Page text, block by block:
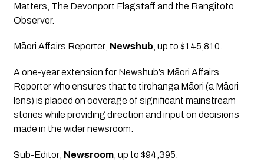
Matters, The Devonport Flagstaff and the Rangitoto
Observer.
Māori Affairs Reporter, Newshub , up to $145,810.
A one-year extension for Newshub’s Māori Affairs
Reporter who ensures that te tirohanga Māori (a Māori
lens) is placed on coverage of significant mainstream
stories while providing direction and input on decisions
made in the wider newsroom.
Sub-Editor, Newsroom, up to $94,395.